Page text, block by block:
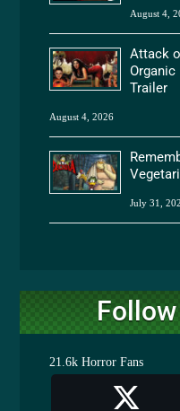
August 4,
Attack
Organic
Trailer
August 4, 2026
July 31,
Follow
21.6k Horror Fans